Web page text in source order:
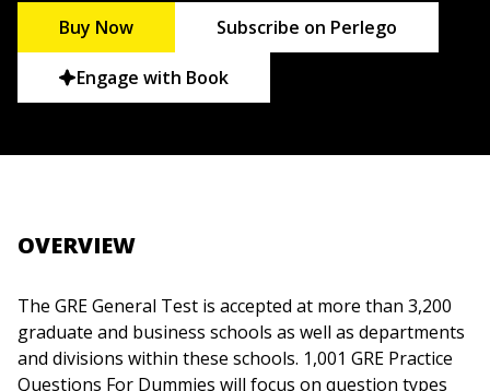
Buy Now Subscribe on Perlego
Engage with Book
OVERVIEW
The GRE General Test is accepted at more than 3,200
graduate and business schools as well as departments
and divisions within these schools. 1,001 GRE Practice
Questions For Dummies will focus on question types